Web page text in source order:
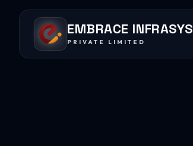
EMBRACE INFRASYS
PRIVATE LIMITED